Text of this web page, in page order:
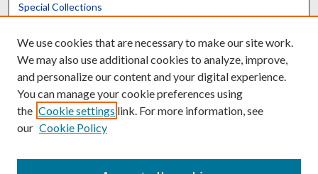
Special Collections
Scholars@UK
Contact the Repository
We use cookies that are necessary to make our site work.
We may also use additional cookies to analyze, improve,
and personalize our content and your digital experience.
You can manage your cookie preferences using
the Cookie settings link. For more information, see
our Cookie Policy